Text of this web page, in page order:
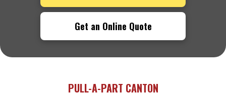
Get an Online Quote
PULL-A-PART CANTON